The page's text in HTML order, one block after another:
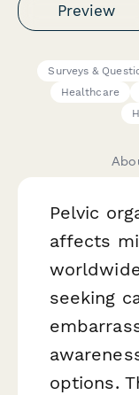
Preview
Surveys &
Healthcare
Pelvic
affects
seeking
options.